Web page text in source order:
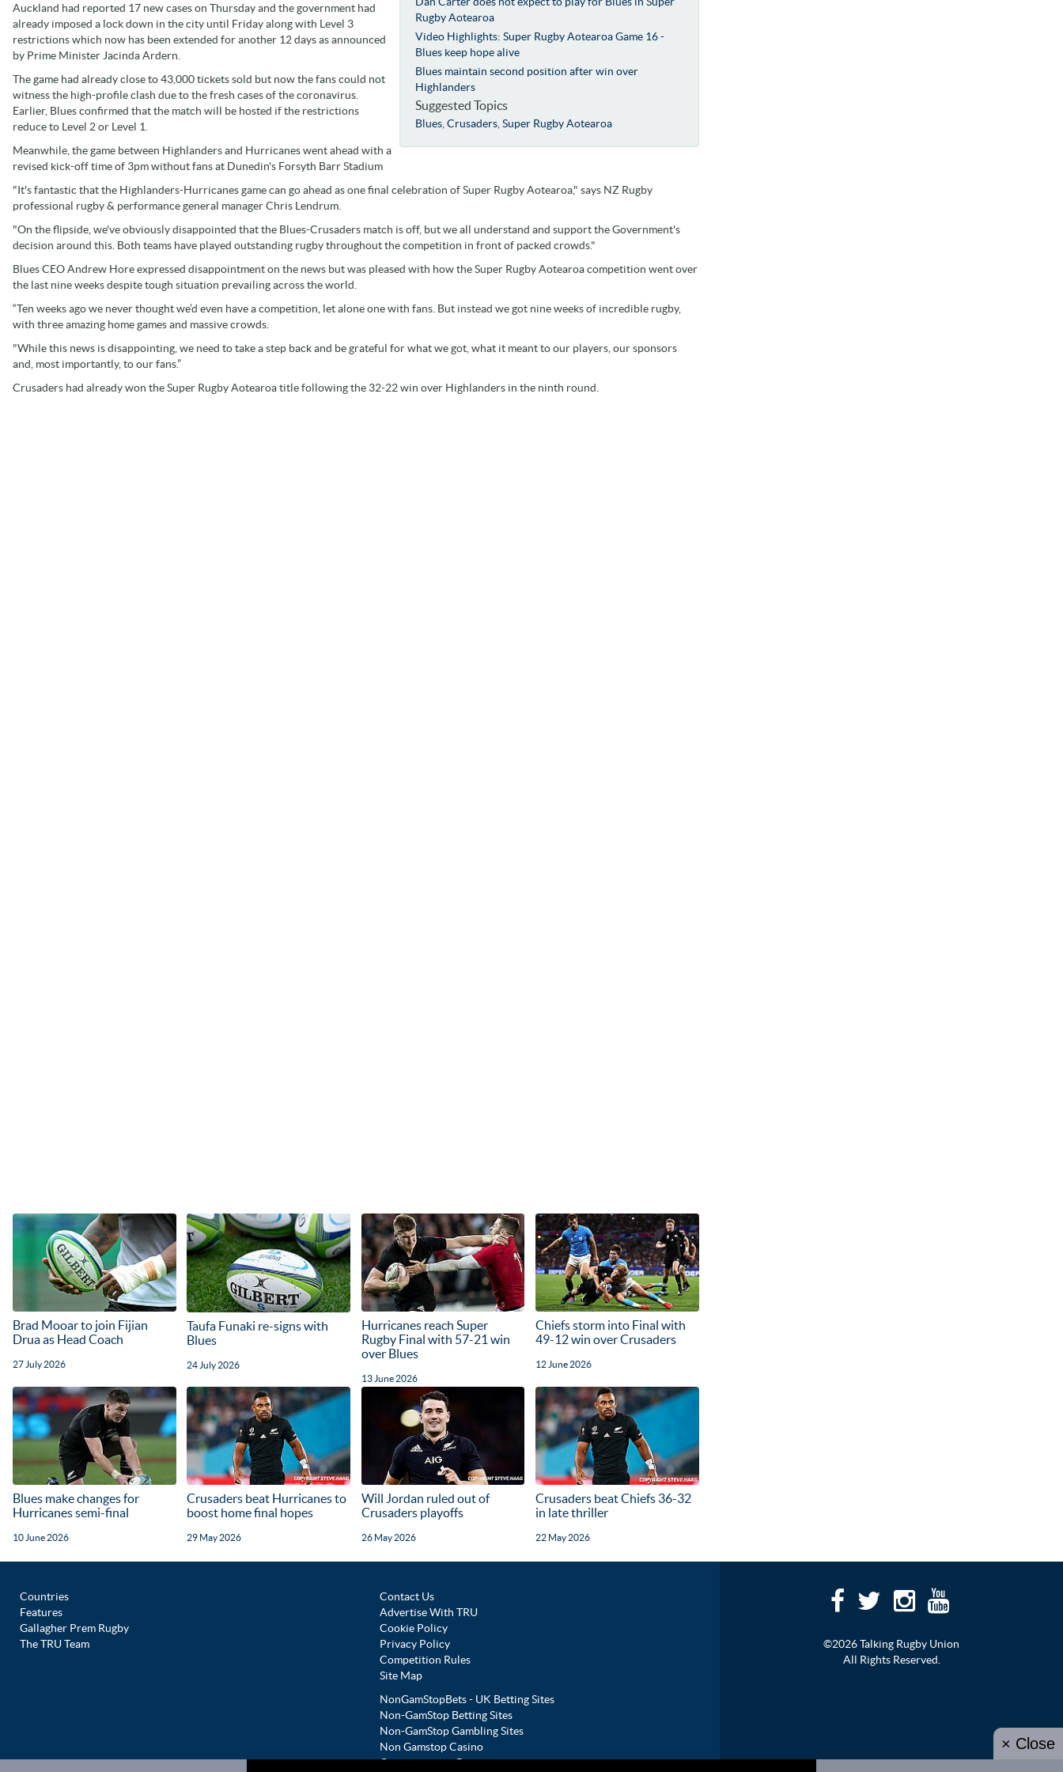
Rugby Aotearoa
Video Highlights: Super Rugby Aotearoa Game 16 -
Blues keep hope alive
Blues maintain second position after win over
Highlanders
Suggested Topics
Blues ,Crusaders ,Super Rugby Aotearoa
Auckland had reported 17 new cases on Thursday and the government had
already imposed a lock down in the city until Friday along with Level 3
restrictions which now has been extended for another 12 days as announced
by Prime Minister Jacinda Ardern.
The game had already close to 43,000 tickets sold but now the fans could not
witness the high-profile clash due to the fresh cases of the coronavirus.
Earlier, Blues confirmed that the match will be hosted if the restrictions
reduce to Level 2 or Level 1.
Meanwhile, the game between Highlanders and Hurricanes went ahead with a
revised kick-off time of 3pm without fans at Dunedin's Forsyth Barr Stadium
"It's fantastic that the Highlanders-Hurricanes game can go ahead as one final celebration of Super Rugby Aotearoa," says NZ Rugby
professional rugby & performance general manager Chris Lendrum.
"On the flipside, we've obviously disappointed that the Blues-Crusaders match is off, but we all understand and support the Government's
decision around this. Both teams have played outstanding rugby throughout the competition in front of packed crowds."
Blues CEO Andrew Hore expressed disappointment on the news but was pleased with how the Super Rugby Aotearoa competition went over
the last nine weeks despite tough situation prevailing across the world.
“Ten weeks ago we never thought we’d even have a competition, let alone one with fans. But instead we got nine weeks of incredible rugby,
with three amazing home games and massive crowds.
"While this news is disappointing, we need to take a step back and be grateful for what we got, what it meant to our players, our sponsors
and, most importantly, to our fans.”
Crusaders had already won the Super Rugby Aotearoa title following the 32-22 win over Highlanders in the ninth round.
Brad Mooar to join Fijian
Drua as Head Coach
27 July 2026
Taufa Funaki re-signs with
Blues
24 July 2026
Hurricanes reach Super
Rugby Final with 57-21 win
over Blues
13 June 2026
Chiefs storm into Final with
49-12 win over Crusaders
12 June 2026
Blues make changes for
Hurricanes semi-final
10 June 2026
Crusaders beat Hurricanes to
boost home final hopes
29 May 2026
Will Jordan ruled out of
Crusaders playoffs
26 May 2026
Crusaders beat Chiefs 36-32
in late thriller
22 May 2026
Countries
Features
Gallagher Prem Rugby
The TRU Team
Contact Us
Advertise With TRU
Cookie Policy
Privacy Policy
Competition Rules
Site Map
NonGamStopBets - UK Betting Sites
Non-GamStop Betting Sites
Non-GamStop Gambling Sites
Non Gamstop Casino
Casinos not on Gamstop
©2026 Talking Rugby Union
All Rights Reserved.
× Close